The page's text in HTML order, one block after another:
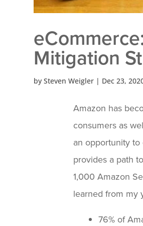
Mitigation
bySteven Weigler | Dec 23,
Amazon has
consumers as
an opportunity
provides a path
1,000 Amazon
learned from my
76% of